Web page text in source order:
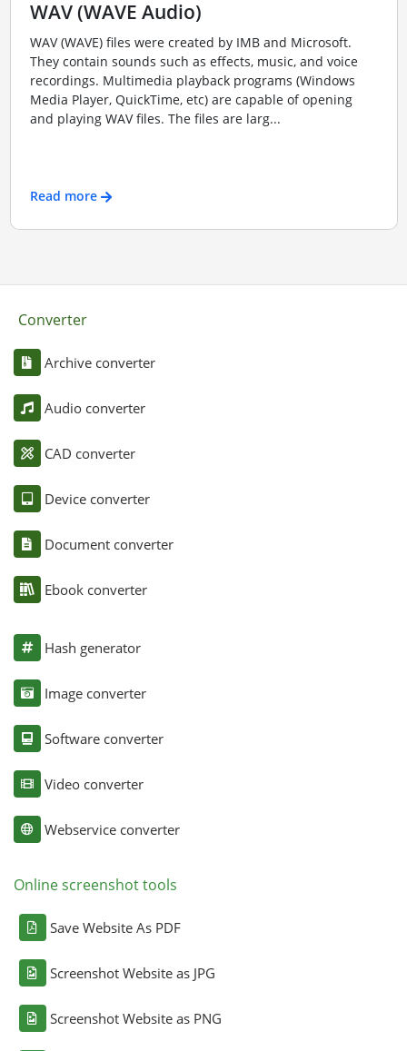
WAV (WAVE Audio)
WAV (WAVE) files were created by IMB and Microsoft.
They contain sounds such as effects, music, and voice
recordings. Multimedia playback programs (Windows
Media Player, QuickTime, etc) are capable of opening
and playing WAV files. The files are larg...
Read more
Converter
Archive converter
Audio converter
CAD converter
Device converter
Document converter
Ebook converter
Hash generator
Image converter
Software converter
Video converter
Webservice converter
Online screenshot tools
Save Website As PDF
Screenshot Website as JPG
Screenshot Website as PNG